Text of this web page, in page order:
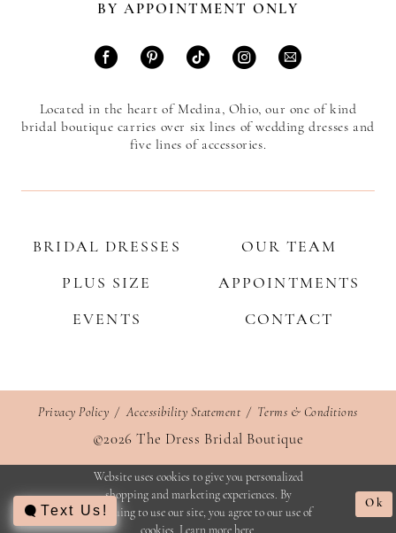
BRIDAL DRESSES
PLUS SIZE
EVENTS
BY APPOINTMENT ONLY
Located in the heart of Medina, Ohio, our one of kind
bridal boutique carries over six lines of wedding dresses and
five lines of accessories.
OUR TEAM
APPOINTMENTS
CONTACT
Privacy Policy Accessibility Statement Terms & Conditions
©2026 The Dress Bridal Boutique
Website uses cookies to give you personalized
shopping and marketing experiences. By
continuing to use our site, you agree to our use of
cookies. Learn more here.
Ok
Text Us!